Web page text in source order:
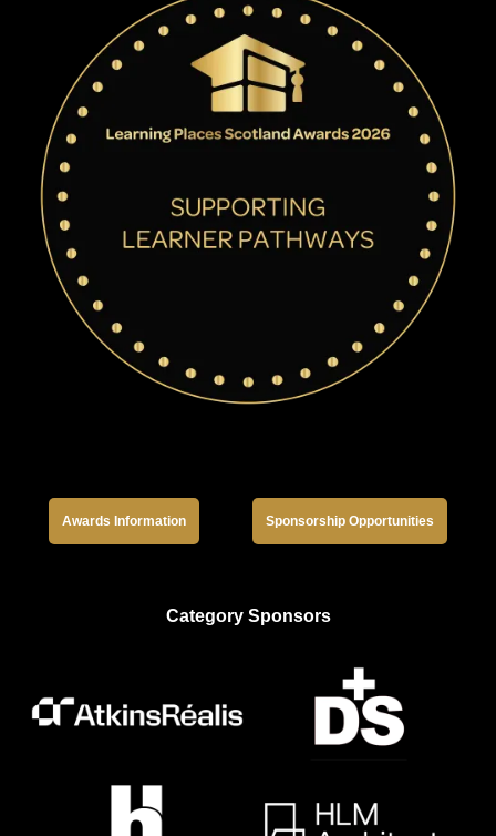
Awards Information Sponsorship Opportunities
Category Sponsors